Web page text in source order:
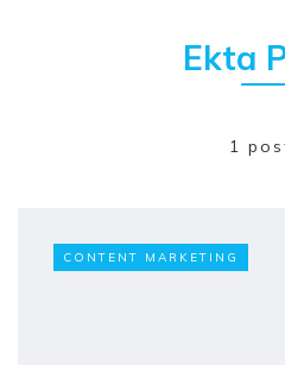
Ekta
1
CONTENT MARKETING